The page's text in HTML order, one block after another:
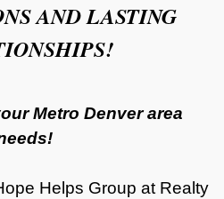
AND LASTING
Metro Denver area
Helps Group at Realty